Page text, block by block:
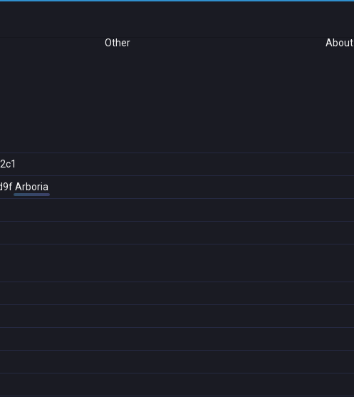
Other About
Arboria